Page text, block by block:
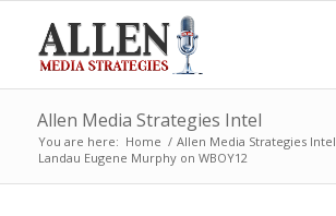
Allen Media Strategies Intel
You are here: Home / Allen Media Strategies Intel
Landau Eugene Murphy on WBOY12